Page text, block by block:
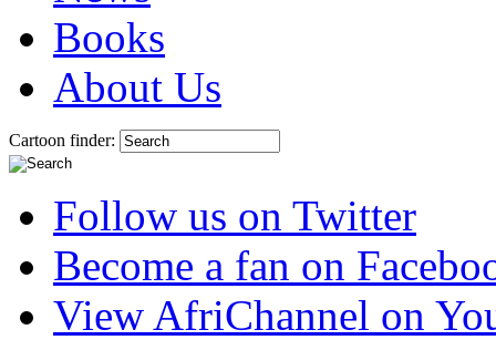
Books
About Us
Cartoon finder:
Follow us on Twitter
Become a fan on
View AfriChannel on